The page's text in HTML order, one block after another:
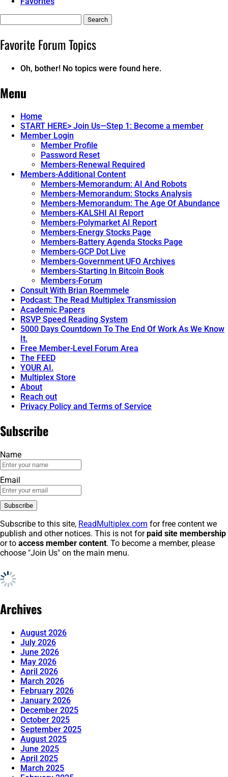
topics:
Favorite Forum Topics
Oh, bother! No topics were found here.
Menu
Home
START HERE> Join Us—Step 1: Become a member
Member Login
Member Profile
Password Reset
Members-Renewal Required
Members-Additional Content
Members-Memorandum: AI And Robots
Members-Memorandum: Stocks Analysis
Members-Memorandum: The Age Of Abundance
Members-KALSHI AI Report
Members-Polymarket AI Report
Members-Energy Stocks Page
Members-Battery Agenda Stocks Page
Members-GCP Dot Live
Members-Government UFO Archives
Members-Starting In Bitcoin Book
Members-Forum
Consult With Brian Roemmele
Podcast: The Read Multiplex Transmission
Academic Papers
RSVP Speed Reading System
5000 Days Countdown To The End Of Work As We Know
It.
Free Member-Level Forum Area
The FEED
YOUR AI.
Multiplex Store
About
Reach out
Privacy Policy and Terms of Service
Subscribe
Name
Email
Subscribe to this site, ReadMultiplex.com for free content we
publish and other notices. This is not forpaid site membership
or to access member content. To become a member, please
choose "Join Us" on the main menu.
Archives
August 2026
July 2026
June 2026
May 2026
April 2026
March 2026
February 2026
January 2026
December 2025
October 2025
September 2025
August 2025
June 2025
April 2025
March 2025